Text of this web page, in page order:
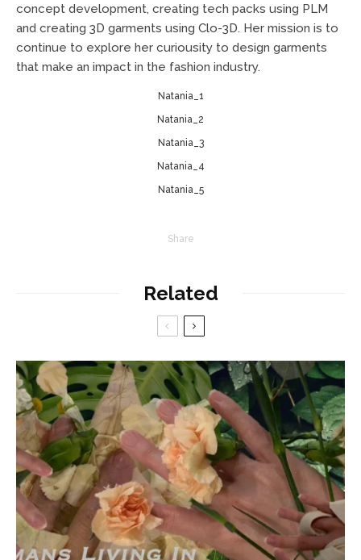
concept development, creating tech packs using PLM
and creating 3D garments using Clo-3D. Her mission is to
continue to explore her curiousity to design garments
that make an impact in the fashion industry.
Natania_1
Natania_2
Natania_3
Natania_4
Natania_5
Share
Related